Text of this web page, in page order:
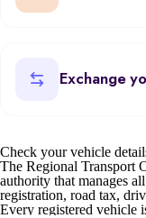
Exchange
Check your vehicle
The Regional Transport
authority that manages
registration, road tax,
Every registered vehicle